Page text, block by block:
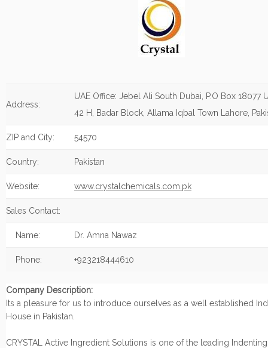
Address:
UAE Office: Jebel Ali South Dubai, P.O Box 18077
42 H, Badar Block, Allama Iqbal Town Lahore,
ZIP and City: 54570
Country: Pakistan
Website: www.crystalchemicals.com.pk
Sales Contact:
Name: Dr. Amna Nawaz
Phone: +923218444610
Company Description:
Its a pleasure for us to introduce ourselves as a well established
House in Pakistan.
CRYSTAL Active Ingredient Solutions is one of the leading